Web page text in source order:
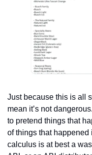
Just because this is all
mean it’s not
to pretend things that
of things that happened
calculus is at best a